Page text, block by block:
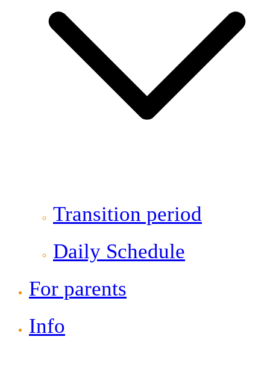
Transition period
Daily Schedule
For parents
Info